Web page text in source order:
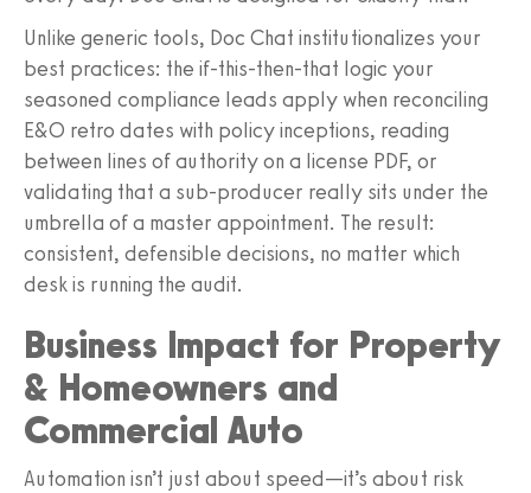
Unlike generic tools, Doc Chat institutionalizes your
best practices: the if-this-then-that logic your
seasoned compliance leads apply when reconciling
E&O retro dates with policy inceptions, reading
between lines of authority on a license PDF, or
validating that a sub-producer really sits under the
umbrella of a master appointment. The result:
consistent, defensible decisions, no matter which
desk is running the audit.
Business Impact for Property
& Homeowners and
Commercial Auto
Automation isn’t just about speed—it’s about risk